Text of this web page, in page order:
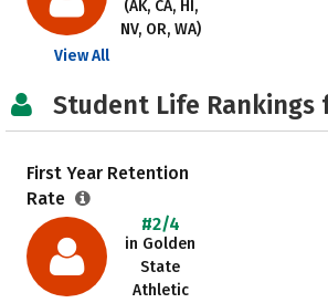
(AK, CA, HI,
NV, OR, WA)
View All
Student Life Rankings
First Year Retention
Rate
#2/4
in Golden
State
Athletic